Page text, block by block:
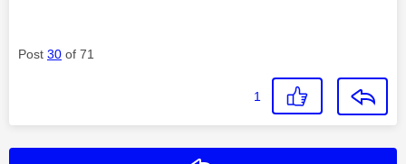
Post 30 of 71
1